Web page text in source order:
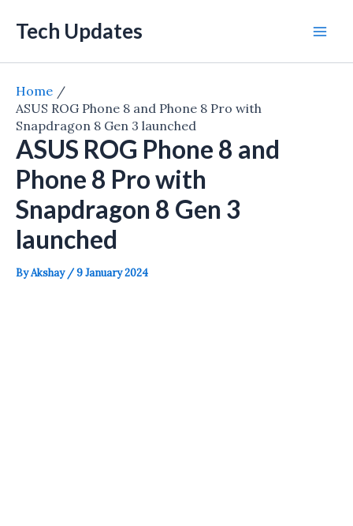
Tech Updates
Home
ASUS ROG Phone 8 and Phone 8 Pro with
Snapdragon 8 Gen 3 launched
ASUS ROG Phone 8 and
Phone 8 Pro with
Snapdragon 8 Gen 3
launched
ByAkshay /9 January 2024